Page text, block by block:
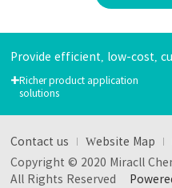
Provide efficient, low-cost,
+Richer product application
solutions
Contact us Website Map
Copyright © 2020 Miracll
All Rights Reserved